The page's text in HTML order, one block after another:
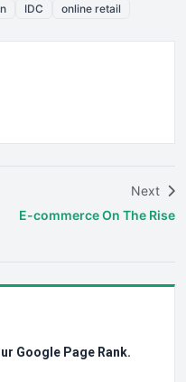
IDC online retail
Next
E-commerce On The Rise
Google Page Rank.